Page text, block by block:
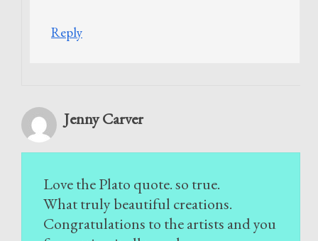
Reply
Jenny Carver
Love the Plato quote. so true.
What truly beautiful creations.
Congratulations to the artists and you